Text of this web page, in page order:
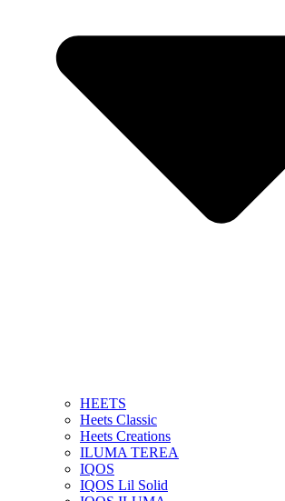
HEETS
Heets Classic
Heets Creations
ILUMA TEREA
IQOS
IQOS Lil Solid